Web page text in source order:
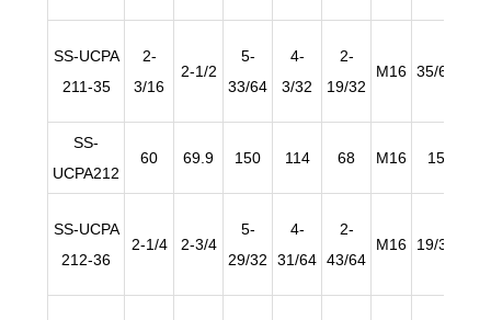
SS-UCPA
211-35
2-
3/16
2-1/2
5-
33/64
4-
3/32
2-
19/32
M16 35/64
SS-
UCPA212
60 69.9 150 114 68 M16 15
SS-UCPA
212-36
2-1/4 2-3/4
5-
29/32
4-
31/64
2-
43/64
M16 19/32